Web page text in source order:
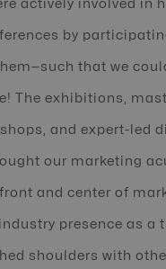
actively involved in
by
that we
The exhibitions,
and expert-led
our marketing
and center of
presence as a
shoulders with